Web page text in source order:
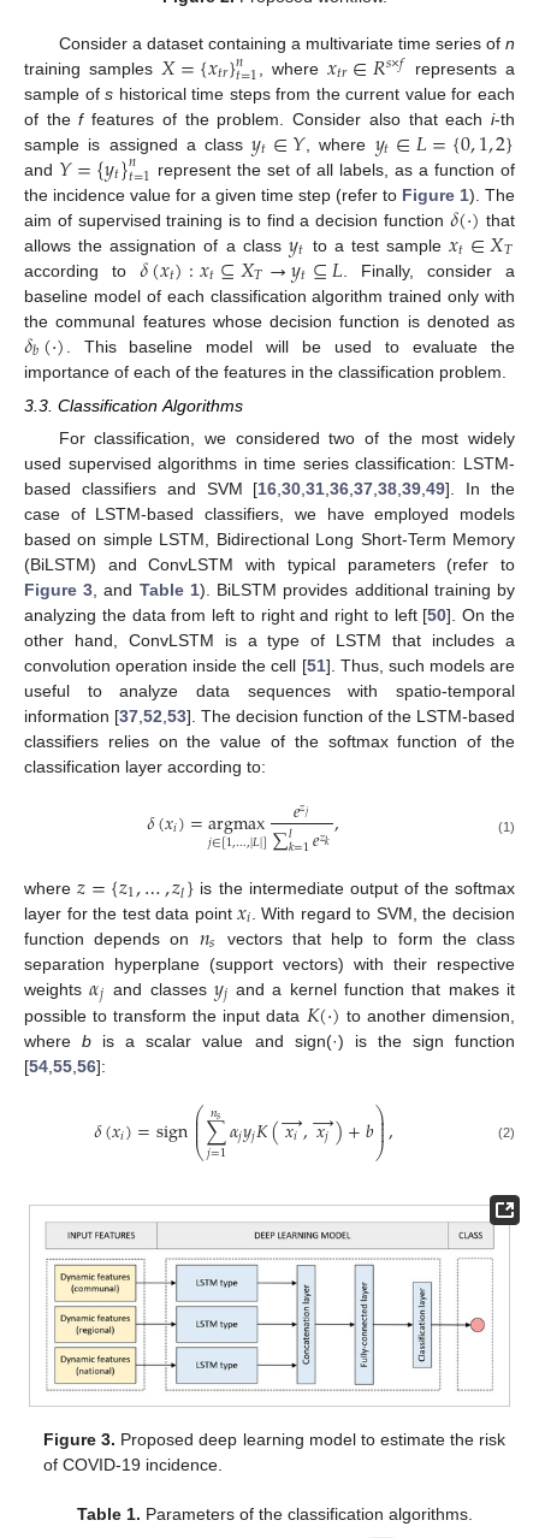
Consider a dataset containing a multivariate time series of n
training samples 𝑋={𝑥𝑡𝑟}𝑛
𝑡=1 , where 𝑥𝑡𝑟∈𝑅𝑠×𝑓
represents a
sample ofs historical time steps from the current value for each
of theffeatures of the problem. Consider also that eachi-th
sample is assigned a class𝑦𝑡∈𝑌 , where 𝑦𝑡∈𝐿={0,1,2}
and 𝑌={𝑦𝑡}𝑛
𝑡=1 represent the set of all labels, as a function of
the incidence value for a given time step (refer to Figure 1). The
aim of supervised training is to find a decision function 𝛿(·) that
allows the assignation of a class 𝑦𝑡 to a test sample𝑥𝑡∈𝑋𝑇
according to 𝛿(𝑥𝑡):𝑥𝑡⊆𝑋𝑇→𝑦𝑡⊆𝐿 . Finally, consider a
baseline model of each classification algorithm trained only with
the communal features whose decision function is denoted as
𝛿𝑏(·) . This baseline model will be used to evaluate the
importance of each of the features in the classification problem.
3.3. Classification Algorithms
For classification, we considered two of the most widely
used supervised algorithms in time series classification: LSTM-
based classifiers and SVM [16 ,30 ,31 ,36 ,37 ,38 ,39 ,49]. In the
case of LSTM-based classifiers, we have employed models
based on simple LSTM, Bidirectional Long Short-Term Memory
(BiLSTM) and ConvLSTM with typical parameters (refer to
Figure 3 , and Table 1). BiLSTM provides additional training by
analyzing the data from left to right and right to left [50]. On the
other hand, ConvLSTM is a type of LSTM that includes a
convolution operation inside the cell [51]. Thus, such models are
useful to analyze data sequences with spatio-temporal
information [37 52 53]. The decision function of the LSTM-based
classifiers relies on the value of the softmax function of the
classification layer according to:
𝛿(𝑥𝑖)=argmax
𝑗∈[1,…,|𝐿|] 𝑒𝑧𝑗
∑𝑙𝑘=1𝑒𝑧𝑘, (1)
where𝑧={𝑧1,…,𝑧𝑙} is the intermediate output of the softmax
layer for the test data point𝑥𝑖 . With regard to SVM, the decision
function depends on 𝑛𝑠
vectors that help to form the class
separation hyperplane (support vectors) with their respective
weights𝛼𝑗 and classes 𝑦𝑗 and a kernel function that makes it
possible to transform the input data 𝐾(·) to another dimension,
whereb is a scalar value and sign(·) is the sign function
[54 55 56]:
𝛿(𝑥𝑖)=sign⎛
⎝
⎜
⎜
⎜∑
𝑗=1
𝑛𝑠 𝛼𝑗𝑦𝑗𝐾(𝑥𝑖
→,𝑥𝑗
→)+𝑏⎞
⎠
⎟
⎟
⎟, (2)
Figure 3. Proposed deep learning model to estimate the risk
of COVID-19 incidence.
Table 1. Parameters of the classification algorithms.